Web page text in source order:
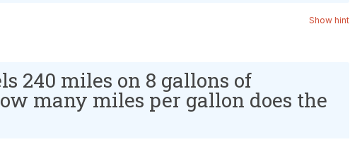
Show hint
240 miles on 8 gallons of
many miles per gallon does the